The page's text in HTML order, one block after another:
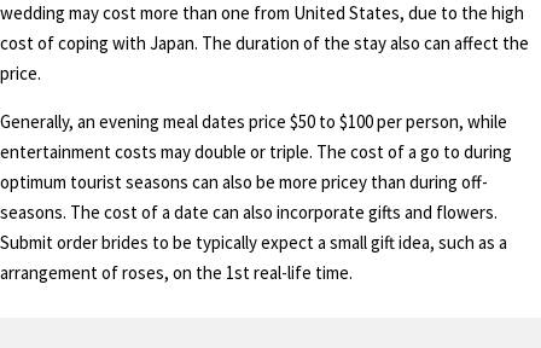
wedding may cost more than one from United States, due to the high
cost of coping with Japan. The duration of the stay also can affect the
price.
Generally, an evening meal dates price $50 to $100 per person, while
entertainment costs may double or triple. The cost of a go to during
optimum tourist seasons can also be more pricey than during off-
seasons. The cost of a date can also incorporate gifts and flowers.
Submit order brides to be typically expect a small gift idea, such as a
arrangement of roses, on the 1st real-life time.